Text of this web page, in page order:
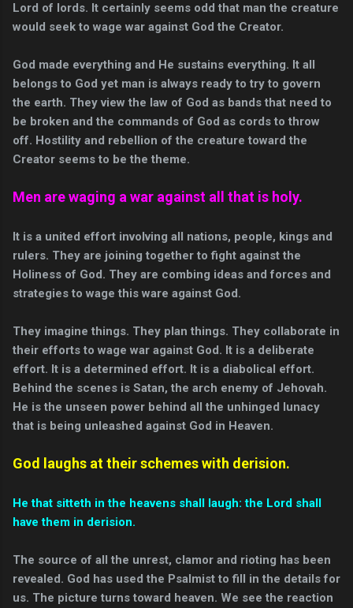
Lord of lords. It certainly seems odd that man the creature
would seek to wage war against God the Creator.
God made everything and He sustains everything. It all
belongs to God yet man is always ready to try to govern
the earth. They view the law of God as bands that need to
be broken and the commands of God as cords to throw
off. Hostility and rebellion of the creature toward the
Creator seems to be the theme.
Men are waging a war against all that is holy.
It is a united effort involving all nations, people, kings and
rulers. They are joining together to fight against the
Holiness of God. They are combing ideas and forces and
strategies to wage this ware against God.
They imagine things. They plan things. They collaborate in
their efforts to wage war against God. It is a deliberate
effort. It is a determined effort. It is a diabolical effort.
Behind the scenes is Satan, the arch enemy of Jehovah.
He is the unseen power behind all the unhinged lunacy
that is being unleashed against God in Heaven.
God laughs at their schemes with derision.
He that sitteth in the heavens shall laugh: the Lord shall
have them in derision.
The source of all the unrest, clamor and rioting has been
revealed. God has used the Psalmist to fill in the details for
us. The picture turns toward heaven. We see the reaction